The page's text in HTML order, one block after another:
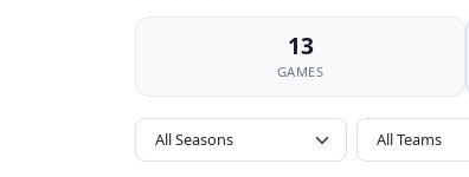
13
GAMES
All Seasons